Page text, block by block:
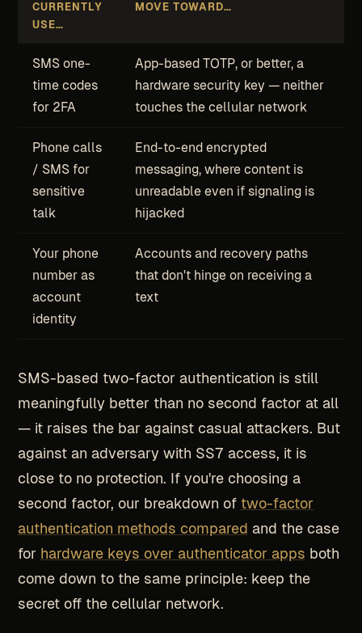
CURRENTLY
USE…
MOVE TOWARD…
SMS one-
time codes
for 2FA
App-based TOTP, or better, a
hardware security key — neither
touches the cellular network
Phone calls
/ SMS for
sensitive
talk
End-to-end encrypted
messaging, where content is
unreadable even if signaling is
hijacked
Your phone
number as
account
identity
Accounts and recovery paths
that don't hinge on receiving a
text
SMS-based two-factor authentication is still
meaningfully better than no second factor at all
— it raises the bar against casual attackers. But
against an adversary with SS7 access, it is
close to no protection. If you're choosing a
second factor, our breakdown of two-factor
authentication methods compared and the case
for hardware keys over authenticator apps both
come down to the same principle: keep the
secret off the cellular network.